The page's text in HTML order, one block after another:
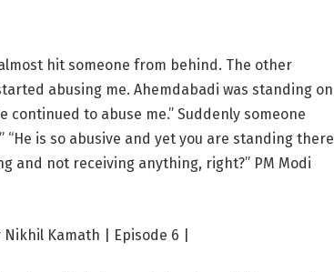
hit someone from behind. The other
abusing me. Ahemdabadi was standing on
to abuse me.” Suddenly someone
“He is so abusive and yet you are standing there
and not receiving anything, right?” PM Modi
Kamath | Episode 6 |